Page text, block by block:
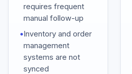
requires frequent
manual follow-up
•Inventory and order
management
systems are not
synced